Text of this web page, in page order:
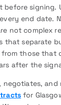
before signing.
end date.
not complex
that separate
those that
after the
negotiates, and
for